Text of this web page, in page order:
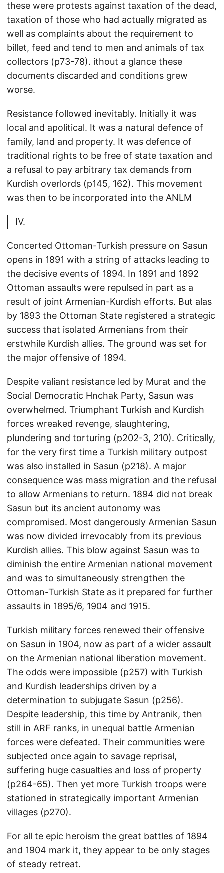
these were protests against taxation of the dead,
taxation of those who had actually migrated as
well as complaints about the requirement to
billet, feed and tend to men and animals of tax
collectors (p73-78). ithout a glance these
documents discarded and conditions grew
worse.
Resistance followed inevitably. Initially it was
local and apolitical. It was a natural defence of
family, land and property. It was defence of
traditional rights to be free of state taxation and
a refusal to pay arbitrary tax demands from
Kurdish overlords (p145, 162). This movement
was then to be incorporated into the ANLM
IV.
Concerted Ottoman-Turkish pressure on Sasun
opens in 1891 with a string of attacks leading to
the decisive events of 1894. In 1891 and 1892
Ottoman assaults were repulsed in part as a
result of joint Armenian-Kurdish efforts. But alas
by 1893 the Ottoman State registered a strategic
success that isolated Armenians from their
erstwhile Kurdish allies. The ground was set for
the major offensive of 1894.
Despite valiant resistance led by Murat and the
Social Democratic Hnchak Party, Sasun was
overwhelmed. Triumphant Turkish and Kurdish
forces wreaked revenge, slaughtering,
plundering and torturing (p202-3, 210). Critically,
for the very first time a Turkish military outpost
was also installed in Sasun (p218). A major
consequence was mass migration and the refusal
to allow Armenians to return. 1894 did not break
Sasun but its ancient autonomy was
compromised. Most dangerously Armenian Sasun
was now divided irrevocably from its previous
Kurdish allies. This blow against Sasun was to
diminish the entire Armenian national movement
and was to simultaneously strengthen the
Ottoman-Turkish State as it prepared for further
assaults in 1895/6, 1904 and 1915.
Turkish military forces renewed their offensive
on Sasun in 1904, now as part of a wider assault
on the Armenian national liberation movement.
The odds were impossible (p257) with Turkish
and Kurdish leaderships driven by a
determination to subjugate Sasun (p256).
Despite leadership, this time by Antranik, then
still in ARF ranks, in unequal battle Armenian
forces were defeated. Their communities were
subjected once again to savage reprisal,
suffering huge casualties and loss of property
(p264-65). Then yet more Turkish troops were
stationed in strategically important Armenian
villages (p270).
For all te epic heroism the great battles of 1894
and 1904 mark it, they appear to be only stages
of steady retreat.